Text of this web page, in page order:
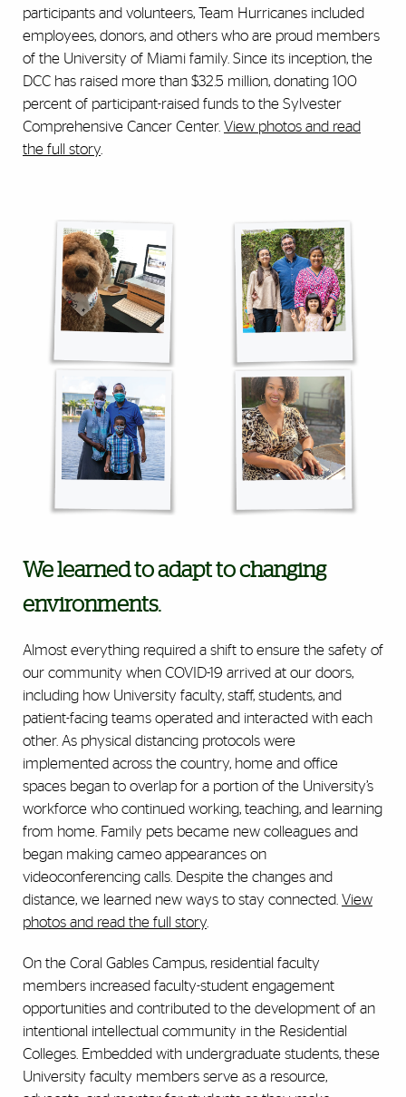
participants and volunteers, Team Hurricanes included
employees, donors, and others who are proud members
of the University of Miami family. Since its inception, the
DCC has raised more than $32.5 million, donating 100
percent of participant-raised funds to the Sylvester
Comprehensive Cancer Center. View photos and read
the full story
We learned to adapt to changing
environments.
Almost everything required a shift to ensure the safety of
our community when COVID-19 arrived at our doors,
including how University faculty, staff, students, and
patient-facing teams operated and interacted with each
other. As physical distancing protocols were
implemented across the country, home and office
spaces began to overlap for a portion of the University’s
workforce who continued working, teaching, and learning
from home. Family pets became new colleagues and
began making cameo appearances on
videoconferencing calls. Despite the changes and
distance, we learned new ways to stay connected. View
photos and read the full story
On the Coral Gables Campus, residential faculty
members increased faculty-student engagement
opportunities and contributed to the development of an
intentional intellectual community in the Residential
Colleges. Embedded with undergraduate students, these
University faculty members serve as a resource,